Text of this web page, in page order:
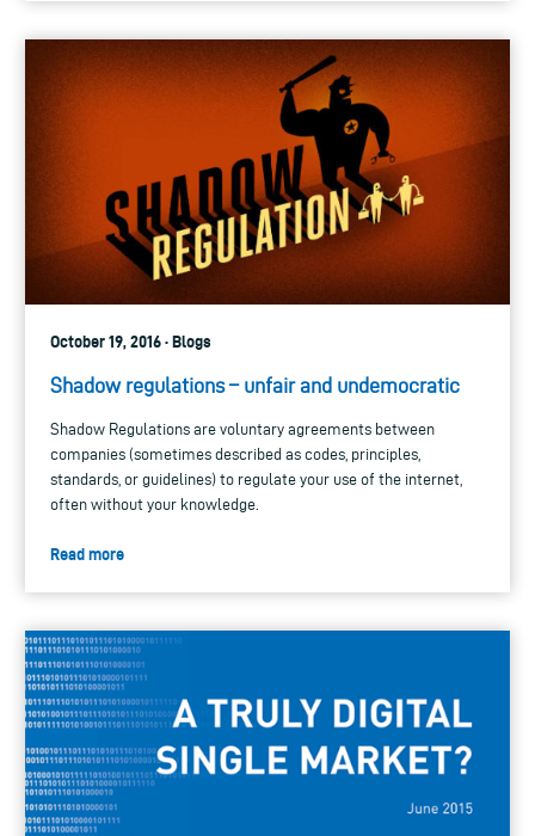
October 19, 2016 · Blogs
Shadow regulations – unfair and undemocratic
Shadow Regulations are voluntary agreements between
companies (sometimes described as codes, principles,
standards, or guidelines) to regulate your use of the internet,
often without your knowledge.
Read more